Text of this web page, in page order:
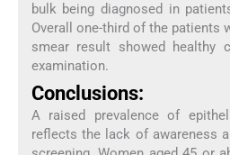
bulk being diagnosed in
Overall one-third of the patients
smear result showed healthy
examination.
Conclusions:
A raised prevalence of
reflects the lack of awareness